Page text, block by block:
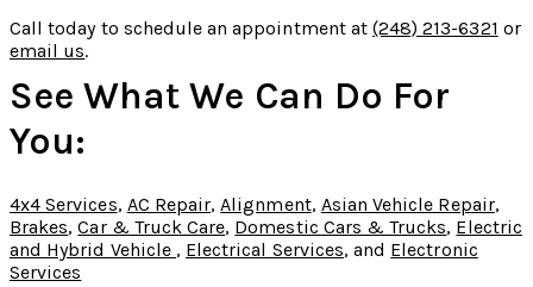
Call today to schedule an appointment at (248) 213-6321 or
email us.
See What We Can Do For
You:
4x4 Services, AC Repair, Alignment, Asian Vehicle Repair,
Brakes,Car & Truck Care, Domestic Cars & Trucks, Electric
and Hybrid Vehicle , Electrical Services, and Electronic
Services